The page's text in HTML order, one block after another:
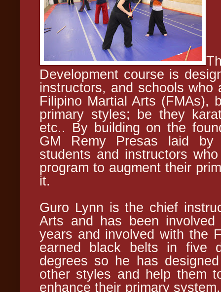
Development course is
instructors, and schools who
Filipino Martial Arts (FMAs),
primary styles; be they
etc.. By building on the
GM Remy Presas laid by
students and instructors
program to augment their
it.
Guro Lynn is the chief
Arts and has been
years and involved with the
earned black belts in five
degrees so he has
other styles and help them
enhance their primary